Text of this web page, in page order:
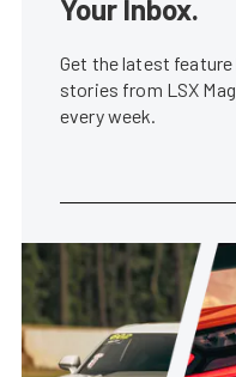
Your Inbox.
Get the latest
stories from LSX
every week.